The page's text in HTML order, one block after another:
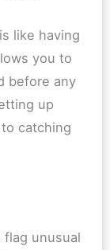
like having
you to
before any
up
catching
unusual